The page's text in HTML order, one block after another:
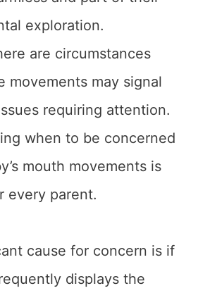
exploration.
are circumstances
movements may signal
requiring attention.
when to be concerned
mouth movements is
every parent.
cause for concern is if
displays the